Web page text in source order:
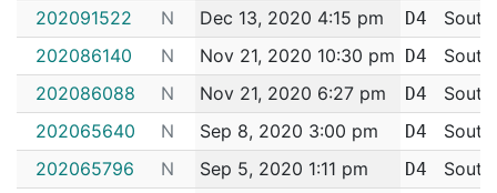
Incident #
Occurred District
202091522 N Dec 13, 2020 4:15 pm D4
South
202086140
N Nov 21, 2020 10:30 pm D4
South
202086088
N Nov 21, 2020 6:27 pm D4
South
202065640
N Sep 8, 2020 3:00 pm D4
South
202065796
N Sep 5, 2020 1:11 pm D4
South